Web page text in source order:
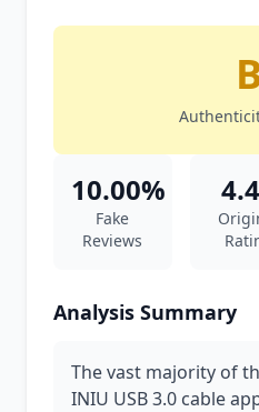
10.00%
Fake
Reviews
Analysis Summary
The vast majority of
INIU USB 3.0 cable